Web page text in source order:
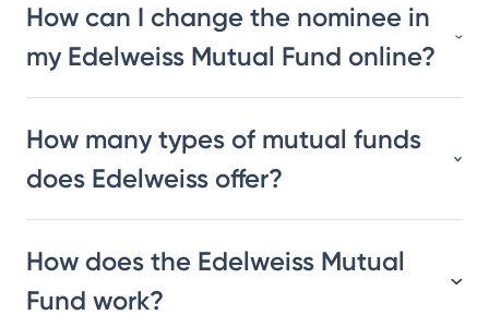
How can I change the nominee in
my Edelweiss Mutual Fund online?
How many types of mutual funds
does Edelweiss offer?
How does the Edelweiss Mutual
Fund work?